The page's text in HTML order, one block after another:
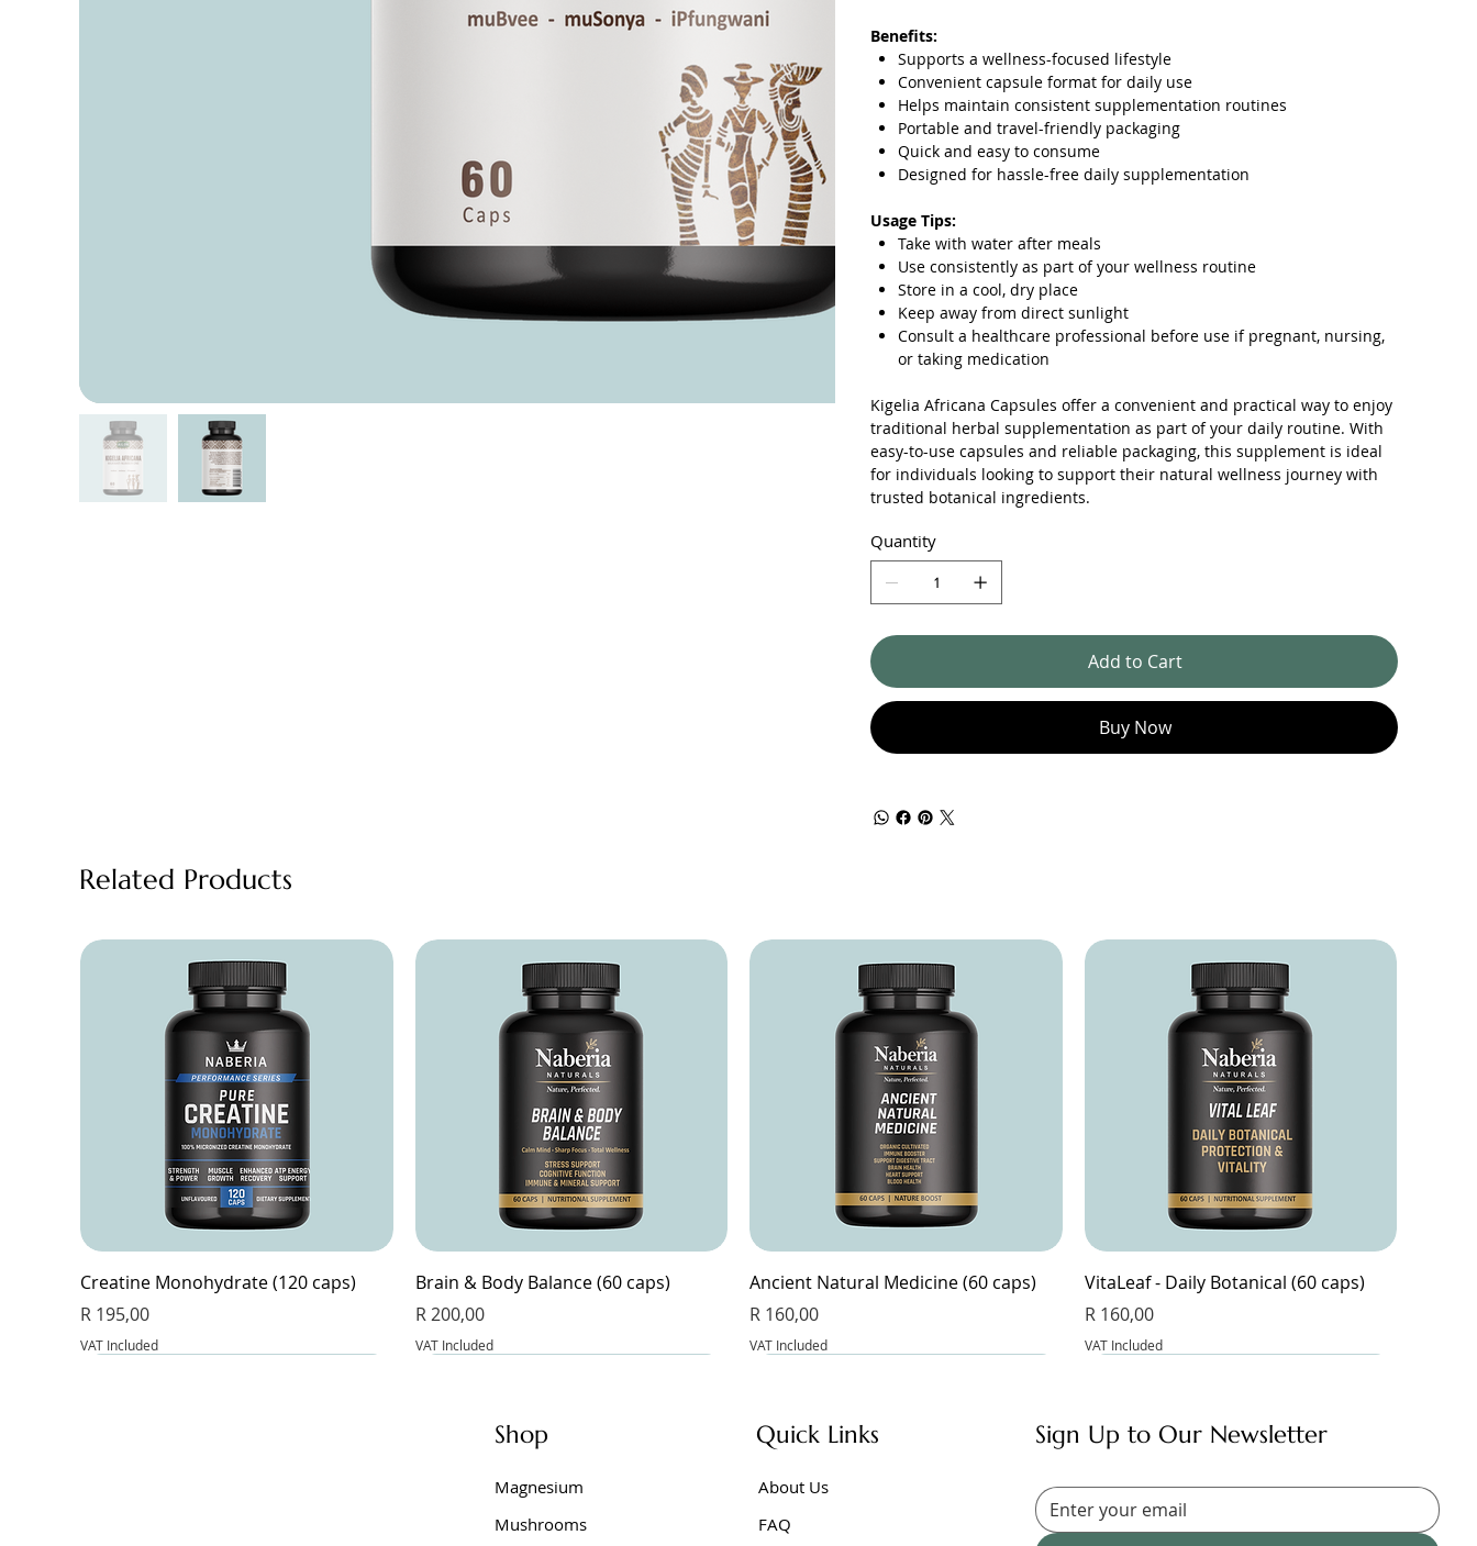
Benefits:
Supports a wellness-focused lifestyle
Convenient capsule format for daily use
Helps maintain consistent supplementation routines
Portable and travel-friendly packaging
Quick and easy to consume
Designed for hassle-free daily supplementation
Usage Tips:
Take with water after meals
Use consistently as part of your wellness routine
Store in a cool, dry place
Keep away from direct sunlight
Consult a healthcare professional before use if pregnant, nursing,
or taking medication
Kigelia Africana Capsules offer a convenient and practical way to enjoy
traditional herbal supplementation as part of your daily routine. With
easy-to-use capsules and reliable packaging, this supplement is ideal
for individuals looking to support their natural wellness journey with
trusted botanical ingredients.
Quantity
Add to Cart
Buy Now
Related Products
Creatine Monohydrate (120 caps)
Price
R 195,00
VAT Included
Brain & Body Balance (60 caps)
Price
R 200,00
VAT Included
Ancient Natural Medicine (60 caps)
Price
R 160,00
VAT Included
VitaLeaf - Daily Botanical (60 caps)
Price
R 160,00
VAT Included
Sign Up to Our Newsletter
Quick Links
About Us
FAQ
Shop
Magnesium
Mushrooms